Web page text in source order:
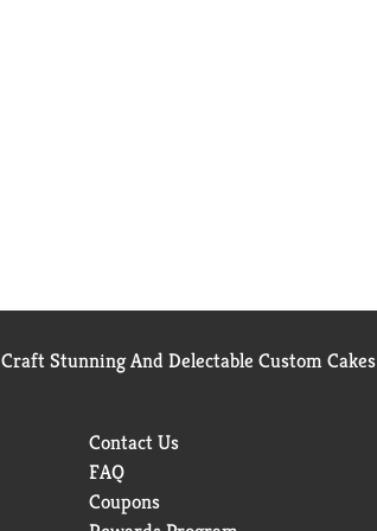
Craft Stunning And Delectable Custom Cakes
Contact Us
FAQ
Coupons